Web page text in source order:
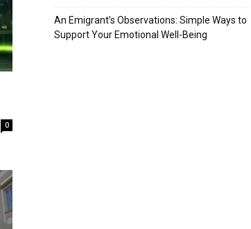
0
An Emigrant’s Observations: Simple Ways to
Support Your Emotional Well-Being